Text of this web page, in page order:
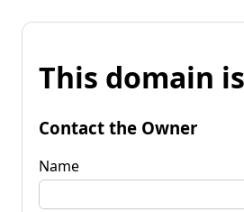
This domain
Contact the Owner
Name